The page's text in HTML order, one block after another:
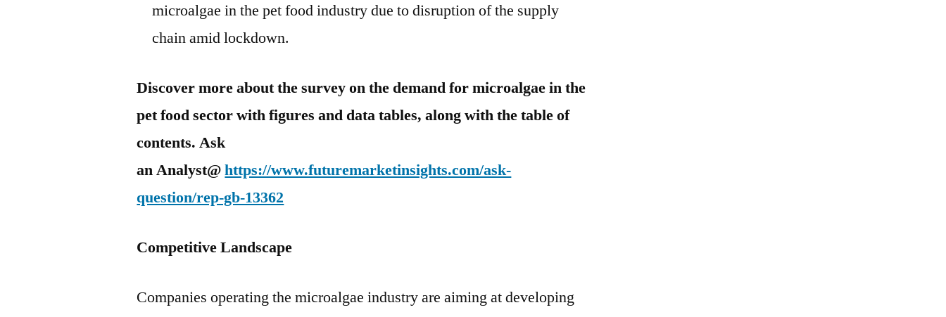
microalgae in the pet food industry due to disruption of the supply
chain amid lockdown.
Discover more about the survey on the demand formicroalgae in the
pet food sectorwith figures and data tables, along with the table of
contents. Ask
an Analyst@https://www.futuremarketinsights.com/ask-
question/rep-gb-13362
Competitive Landscape
Companies operating the microalgae industry are aiming at developing